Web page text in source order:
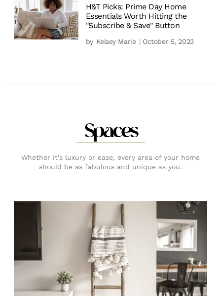
H&T Picks: Prime Day Home
Essentials Worth Hitting the
"Subscribe & Save" Button
by Kelsey Marie | October 5, 2023
Spaces
Whether it’s luxury or ease, every area of your home
should be as fabulous and unique as you.